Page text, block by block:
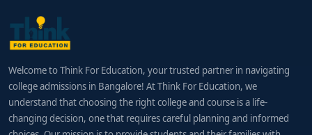
Welcome to Think For Education, your trusted partner in navigating
college admissions in Bangalore! At Think For Education, we
understand that choosing the right college and course is a life-
changing decision, one that requires careful planning and informed